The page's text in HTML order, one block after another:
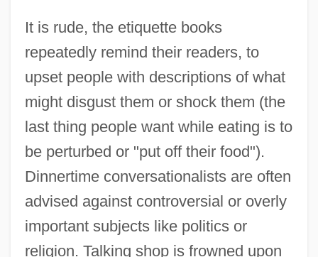
It is rude, the etiquette books
repeatedly remind their readers, to
upset people with descriptions of what
might disgust them or shock them (the
last thing people want while eating is to
be perturbed or "put off their food").
Dinnertime conversationalists are often
advised against controversial or overly
important subjects like politics or
religion. Talking shop is frowned upon